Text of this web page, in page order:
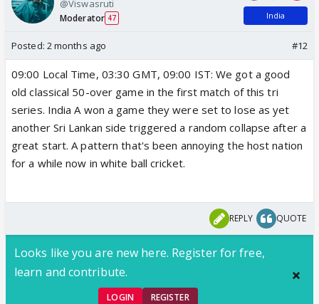
@Viswasruti
Moderator 47 India
Posted: 2 months ago #12
09:00 Local Time, 03:30 GMT, 09:00 IST: We got a good
old classical 50-over game in the first match of this tri
series. India A won a game they were set to lose as yet
another Sri Lankan side triggered a random collapse after a
great start. A pattern that's been annoying the host nation
for a while now in white ball cricket.
REPLY QUOTE
Looks like you are new here. Register for free,
learn and contribute.
LOGIN REGISTER